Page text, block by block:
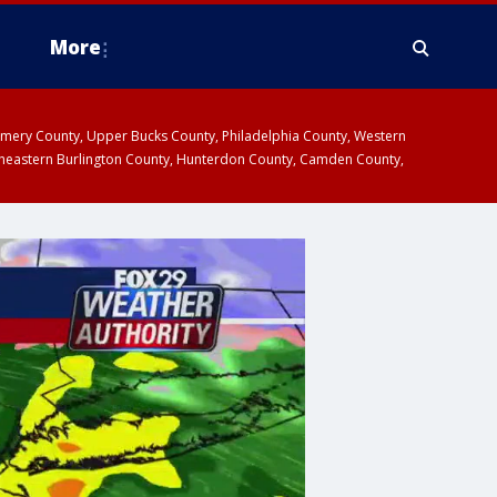
More
County, Upper Bucks County, Philadelphia County, Western
Burlington County, Hunterdon County, Camden County,